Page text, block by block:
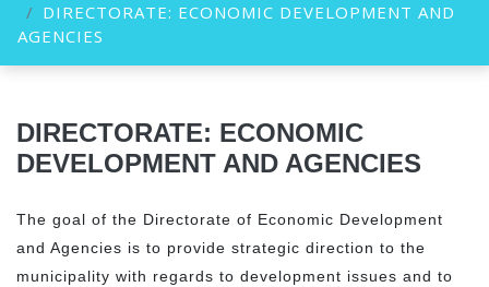
DIRECTORATE: ECONOMIC DEVELOPMENT AND
AGENCIES
DIRECTORATE: ECONOMIC
DEVELOPMENT AND AGENCIES
The goal of the Directorate of Economic Development
and Agencies is to provide strategic direction to the
municipality with regards to development issues and to